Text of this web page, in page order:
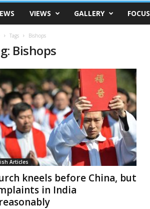
VIEWS GALLERY FOCUS
Tags Bishops
Bishops
Articles
kneels before China, but
in India